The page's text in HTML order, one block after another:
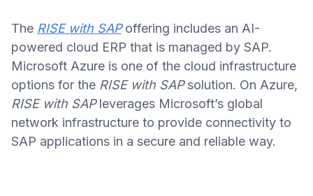
The RISE with SAPoffering includes an AI-
powered cloud ERP that is managed by SAP.
Microsoft Azure is one of the cloud infrastructure
options for the RISE with SAPsolution. On Azure,
RISE with SAPleverages Microsoft’s global
network infrastructure to provide connectivity to
SAP applications in a secure and reliable way.